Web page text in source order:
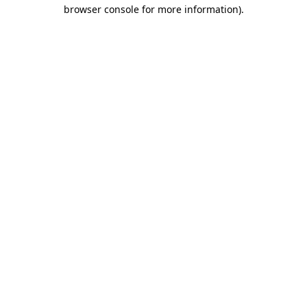
browser console for more information).